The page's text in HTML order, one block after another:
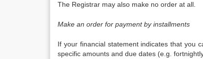
The Registrar may also make no order at all.
Make an order for payment by installments
If your financial statement indicates that you
specific amounts and due dates (e.g.